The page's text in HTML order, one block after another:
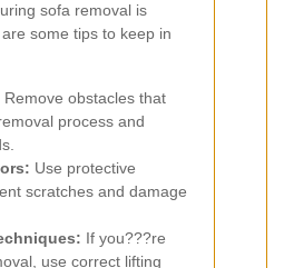
sofa removal is
some tips to keep in
Remove obstacles that
process and
Use protective
scratches and damage
If you???re
use correct lifting